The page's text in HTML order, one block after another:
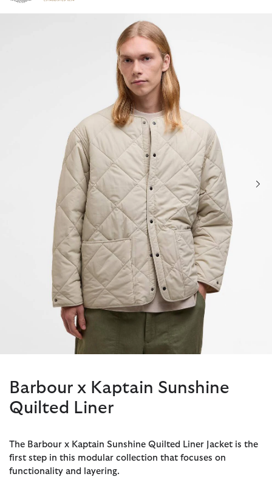
Click to view our Accessibility Statement
Barbour x Kaptain Sunshine
Quilted Liner
The Barbour x Kaptain Sunshine Quilted Liner Jacket is the
first step in this modular collection that focuses on
functionality and layering.